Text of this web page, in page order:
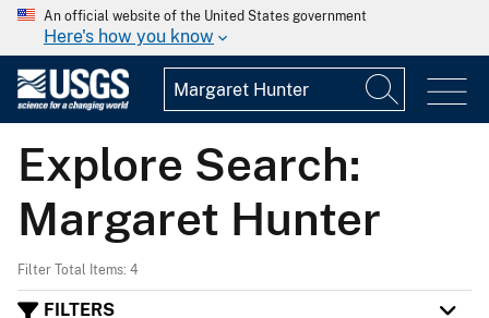
An official website of the United States government
Here's how you know
Explore Search:
Margaret Hunter
Filter Total Items: 4
FILTERS